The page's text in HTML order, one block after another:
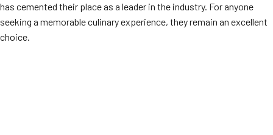
has cemented their place as a leader in the industry. For anyone
seeking a memorable culinary experience, they remain an excellent
choice.